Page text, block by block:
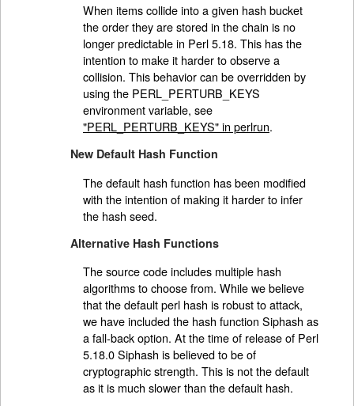
When items collide into a given hash bucket
the order they are stored in the chain is no
longer predictable in Perl 5.18. This has the
intention to make it harder to observe a
collision. This behavior can be overridden by
using the PERL_PERTURB_KEYS
environment variable, see
"PERL_PERTURB_KEYS" in perlrun.
New Default Hash Function
The default hash function has been modified
with the intention of making it harder to infer
the hash seed.
Alternative Hash Functions
The source code includes multiple hash
algorithms to choose from. While we believe
that the default perl hash is robust to attack,
we have included the hash function Siphash as
a fall-back option. At the time of release of Perl
5.18.0 Siphash is believed to be of
cryptographic strength. This is not the default
as it is much slower than the default hash.